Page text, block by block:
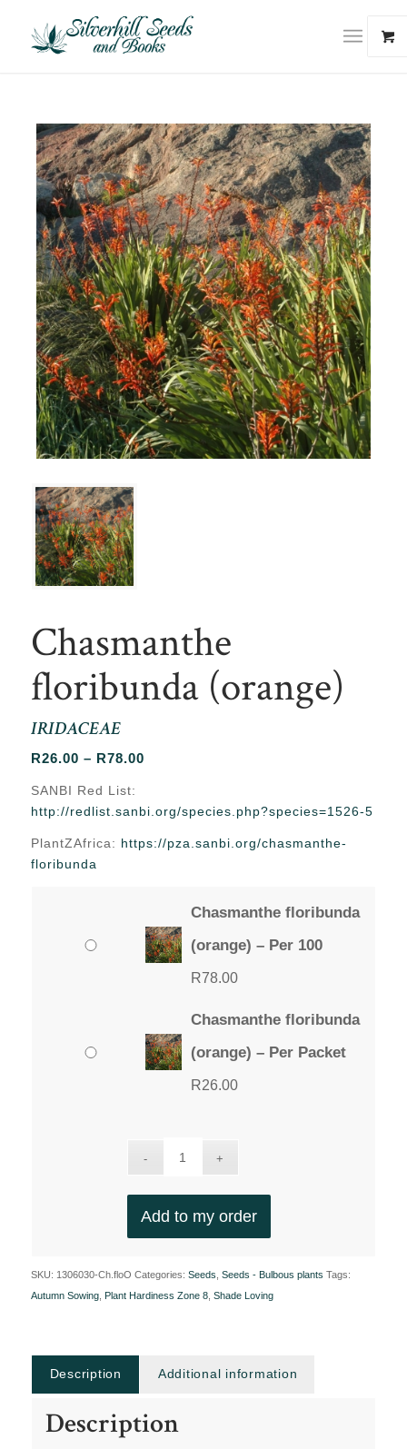
Chasmanthe
floribunda (orange)
IRIDACEAE
R26.00 – R78.00Price
through
R78.00
SANBI Red List:
http://redlist.sanbi.org/species.php?species=1526-5
PlantZAfrica: https://pza.sanbi.org/chasmanthe-
floribunda
Chasmanthe floribunda
(orange) – Per 100
R78.00
Chasmanthe floribunda
(orange) – Per Packet
R26.00
Add to my order
SKU: 1306030-Ch.floO Categories: Seeds Seeds - Bulbous plants Tags:
Autumn Sowing, Plant Hardiness Zone 8, Shade Loving
Description Additional information
Description